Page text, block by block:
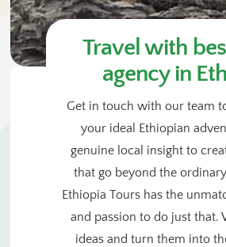
Travel with
agency in
Get in touch with our team
your ideal Ethiopian
genuine local insight to
that go beyond the
Ethiopia Tours has the
and passion to do just that.
ideas and turn them into